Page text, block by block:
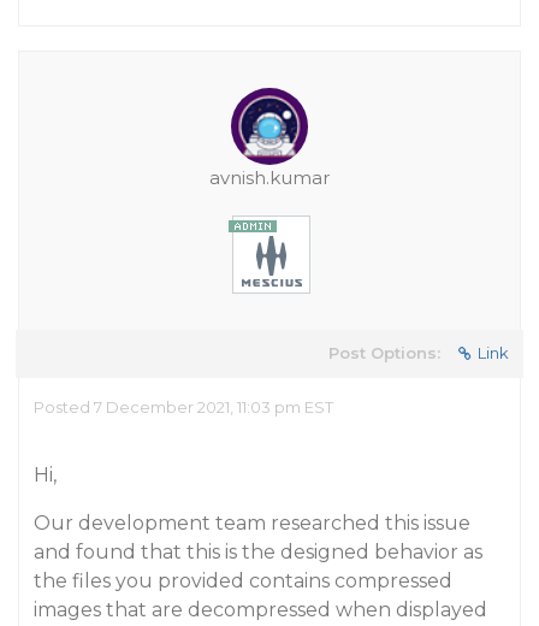
avnish.kumar
Post Options: Link
Posted 7 December 2021, 11:03 pm EST
Hi,
Our development team researched this issue
and found that this is the designed behavior as
the files you provided contains compressed
images that are decompressed when displayed